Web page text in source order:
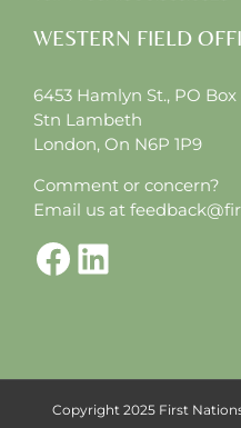
WESTERN FIELD
6453 Hamlyn St., PO Box
Stn Lambeth
London, On N6P 1P9
Comment or concern?
Email us at
Copyright 2025 First